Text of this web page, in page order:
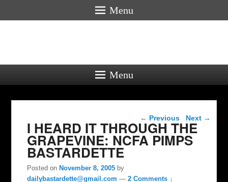
Menu
Menu
Post navigation
← Previous Next →
I HEARD IT THROUGH THE
GRAPEVINE: NCFA PIMPS
BASTARDETTE
Posted onNovember 8, 2005 by
dailybastardette@gmail.com —2 Comments ↓